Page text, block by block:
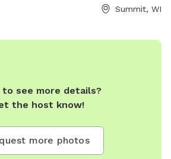
summitvillage.org or contact the park
Summit, WI
to see more details?
the host know!
more photos